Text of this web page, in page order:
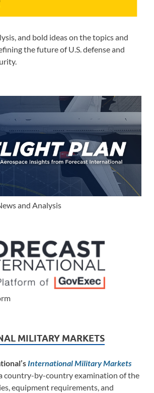
and bold ideas on the topics and
the future of U.S. defense and
and Analysis
MILITARY MARKETS
International Military Markets
country-by-country examination of the
equipment requirements, and